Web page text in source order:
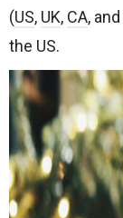
(US, UK, CA, and
the US.